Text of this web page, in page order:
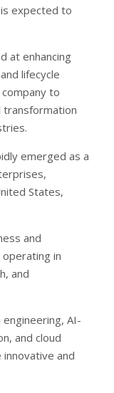
expected to
at enhancing
lifecycle
to
transformation
emerged as a
States,
and
in
and
AI-
and cloud
and